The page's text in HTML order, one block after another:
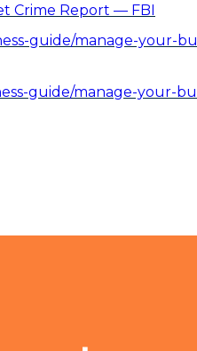
Crime Report — FBI
guide/manage-your-
guide/manage-your-